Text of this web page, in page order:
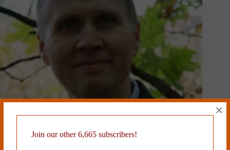
Join our other 6,665 subscribers!
×